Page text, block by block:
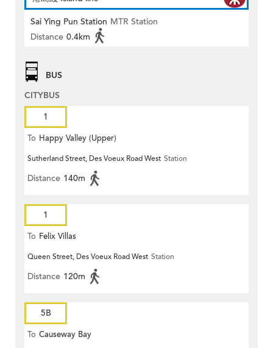
Sai Ying Pun Station MTR Station
Distance 0.4km
BUS
CITYBUS
1
To Happy Valley (Upper)
Sutherland Street, Des Voeux Road West Station
Distance 140m
1
To Felix Villas
Queen Street, Des Voeux Road West Station
Distance 120m
5B
To Causeway Bay